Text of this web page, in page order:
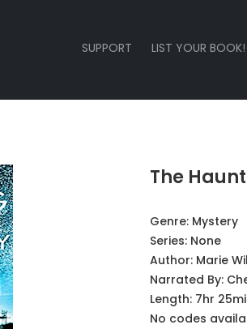
SUPPORT LIST YOUR BOOK!
The
Genre: Mystery
Series: None
Author: Marie
Narrated By:
Length: 7hr
No codes